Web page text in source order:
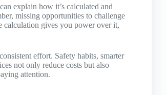
explain how it’s calculated and
missing opportunities to challenge
calculation gives you power over it,
effort. Safety habits, smarter
not only reduce costs but also
attention.